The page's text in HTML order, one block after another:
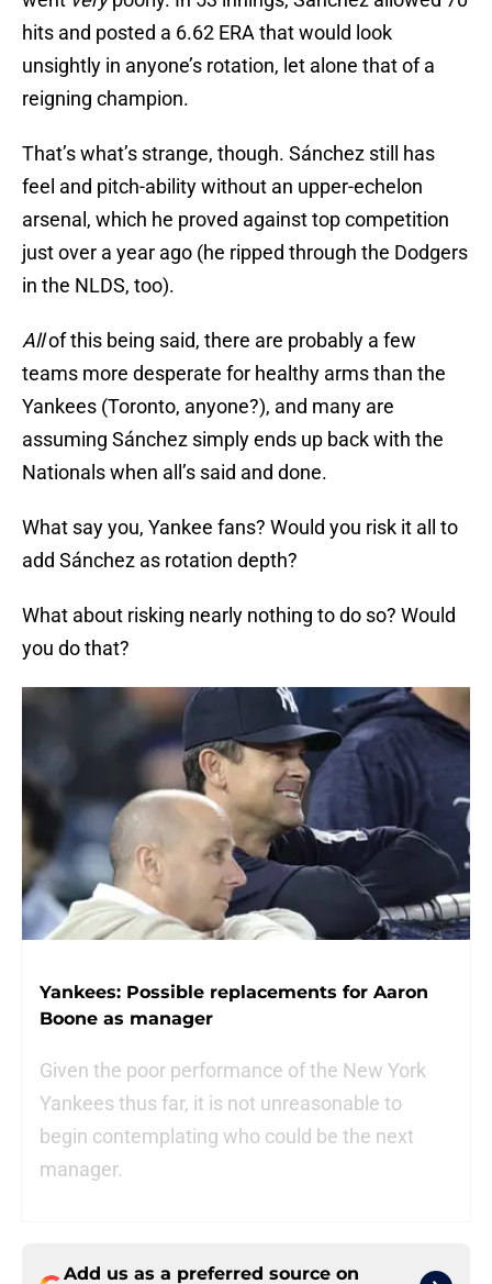
hits and posted a 6.62 ERA that would look
unsightly in anyone’s rotation, let alone that of a
reigning champion.
That’s what’s strange, though. Sánchez still has
feel and pitch-ability without an upper-echelon
arsenal, which he proved against top competition
just over a year ago (he ripped through the Dodgers
in the NLDS, too).
Allof this being said, there are probably a few
teams more desperate for healthy arms than the
Yankees (Toronto, anyone?), and many are
assuming Sánchez simply ends up back with the
Nationals when all’s said and done.
What say you, Yankee fans? Would you risk it all to
add Sánchez as rotation depth?
What about risking nearly nothing to do so? Would
you do that?
Yankees: Possible replacements for Aaron
Boone as manager
Given the poor performance of the New York
Yankees thus far, it is not unreasonable to
begin contemplating who could be the next
manager.
Add us as a preferred source on